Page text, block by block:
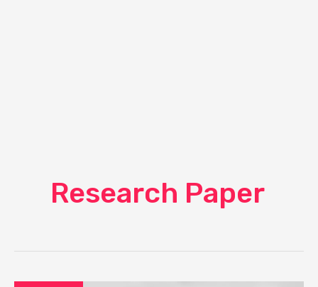
Research Paper